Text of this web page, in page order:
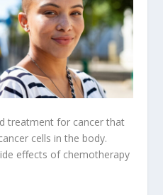
treatment for cancer that
cells in the body.
effects of chemotherapy